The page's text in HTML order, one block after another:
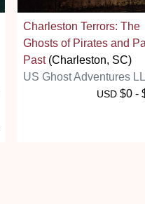
Charleston Terrors: The
Ghosts of Pirates and
Past(Charleston, SC)
US Ghost Adventures
USD $0 -